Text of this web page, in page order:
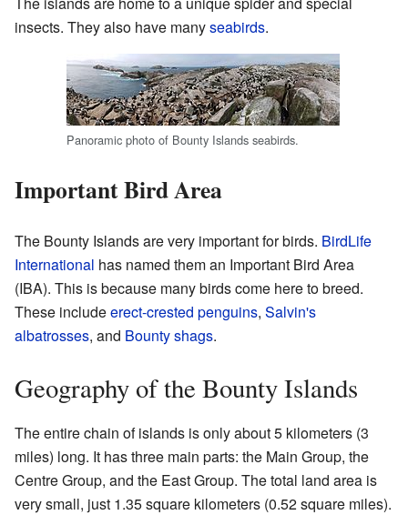
insects. They also have manyseabirds.
Panoramic photo of Bounty Islands seabirds.
Important Bird Area
The Bounty Islands are very important for birds. BirdLife
International has named them an Important Bird Area
(IBA). This is because many birds come here to breed.
These includeerect-crested penguins, Salvin's
albatrosses, and Bounty shags.
Geography of the Bounty Islands
The entire chain of islands is only about 5 kilometers (3
miles) long. It has three main parts: the Main Group, the
Centre Group, and the East Group. The total land area is
very small, just 1.35 square kilometers (0.52 square miles).